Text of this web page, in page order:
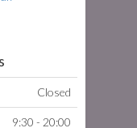
Closed
9:30 - 20:00